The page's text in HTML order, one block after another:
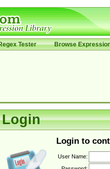
Tester Browse
Login
Login to
User Name: